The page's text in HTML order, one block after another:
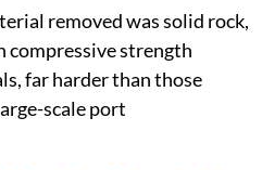
removed was solid rock,
strength
far harder than those
scale port